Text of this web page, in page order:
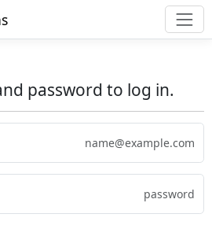
password to log in.